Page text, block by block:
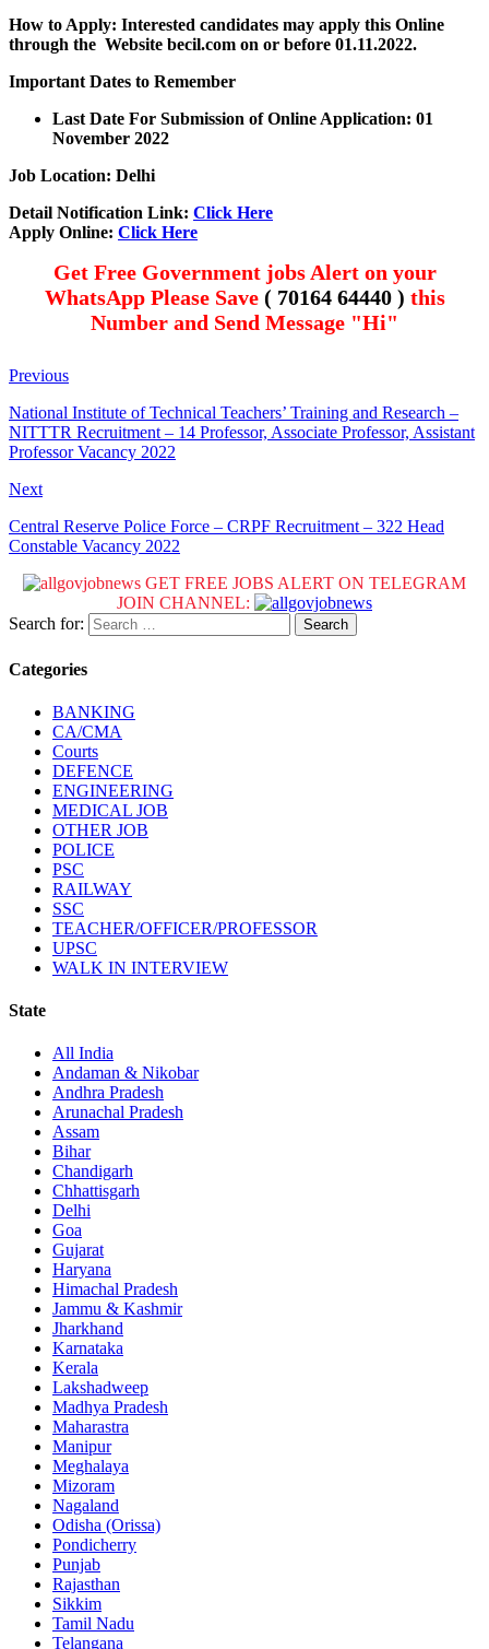
How to Apply: Interested candidates may apply this Online
through the Website becil.com on or before 01.11.2022.
Important Dates to Remember
Last Date For Submission of Online Application: 01
November 2022
Job Location: Delhi
Detail Notification Link: Click Here
Apply Online: Click Here
Get Free Government jobs Alert on your
WhatsApp Please Save ( 70164 64440 ) this
Number and Send Message "Hi"
Previous
National Institute of Technical Teachers’ Training and Research –
NITTTR Recruitment – 14 Professor, Associate Professor, Assistant
Professor Vacancy 2022
Next
Central Reserve Police Force – CRPF Recruitment – 322 Head
Constable Vacancy 2022
GET FREE JOBS ALERT ON TELEGRAM
JOIN CHANNEL:
Search for:
Categories
BANKING
CA/CMA
Courts
DEFENCE
ENGINEERING
MEDICAL JOB
OTHER JOB
POLICE
PSC
RAILWAY
SSC
TEACHER/OFFICER/PROFESSOR
UPSC
WALK IN INTERVIEW
State
All India
Andaman & Nikobar
Andhra Pradesh
Arunachal Pradesh
Assam
Bihar
Chandigarh
Chhattisgarh
Delhi
Goa
Gujarat
Haryana
Himachal Pradesh
Jammu & Kashmir
Jharkhand
Karnataka
Kerala
Lakshadweep
Madhya Pradesh
Maharastra
Manipur
Meghalaya
Mizoram
Nagaland
Odisha (Orissa)
Pondicherry
Punjab
Rajasthan
Sikkim
Tamil Nadu
Telangana